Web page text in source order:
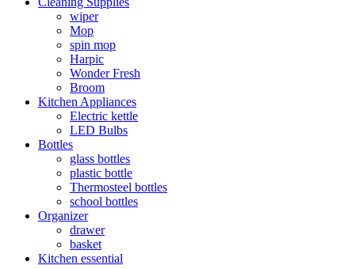
wiper
Mop
spin mop
Harpic
Wonder Fresh
Broom
Kitchen Appliances
Electric kettle
LED Bulbs
Bottles
glass bottles
plastic bottle
Thermosteel bottles
school bottles
Organizer
drawer
basket
Kitchen essential